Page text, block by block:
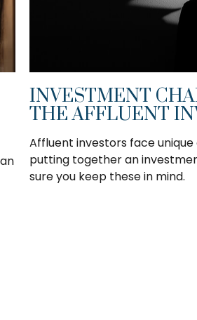
INVESTMENT
THE AFFLUENT
Affluent investors face
putting together an
sure you keep these in mind.